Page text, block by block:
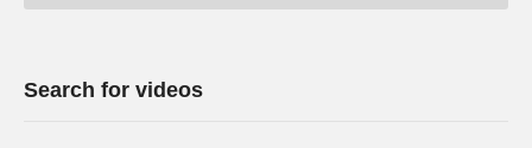
Search for videos